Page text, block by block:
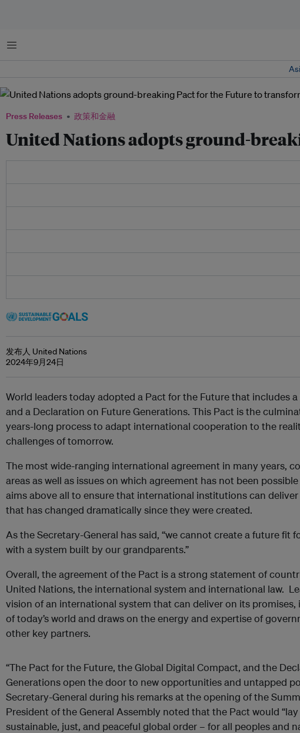
菜单
Press Releases 政策和金融
United Nations adopts ground-
发布人 United Nations
2024年9月24日
World leaders today adopted a Pact for the Future that includes
and a Declaration on Future Generations. This Pact is the
years-long process to adapt international cooperation to the
challenges of tomorrow.
The most wide-ranging international agreement in many years,
areas as well as issues on which agreement has not been
aims above all to ensure that international institutions can
that has changed dramatically since they were created.
As the Secretary-General has said, “we cannot create a future fit
with a system built by our grandparents.”
Overall, the agreement of the Pact is a strong statement of
United Nations, the international system and international law.
vision of an international system that can deliver on its promises,
of today’s world and draws on the energy and expertise of
other key partners.
“The Pact for the Future, the Global Digital Compact, and the
Generations open the door to new opportunities and untapped
Secretary-General during his remarks at the opening of the
President of the General Assembly noted that the Pact would
sustainable, just, and peaceful global order – for all peoples and